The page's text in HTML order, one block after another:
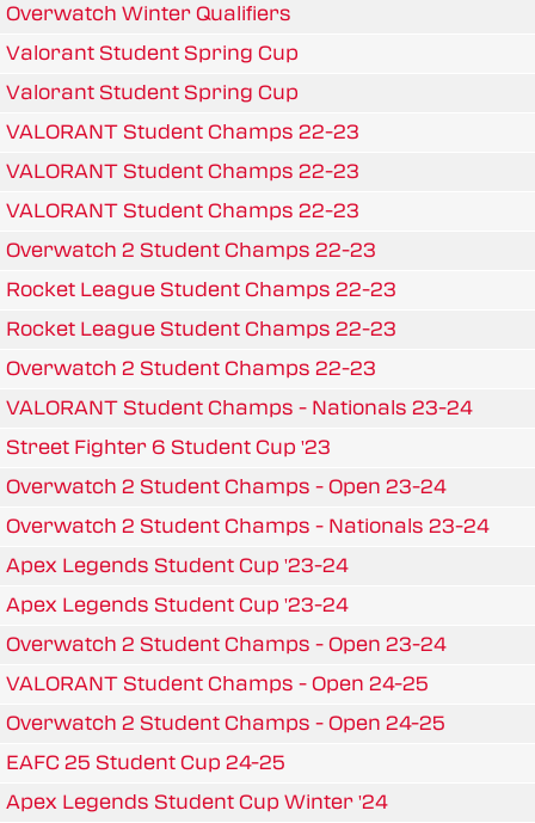
Overwatch Winter Qualifiers
Valorant Student Spring Cup
Valorant Student Spring Cup
VALORANT Student Champs 22-23
VALORANT Student Champs 22-23
VALORANT Student Champs 22-23
Overwatch 2 Student Champs 22-23
Rocket League Student Champs 22-23
Rocket League Student Champs 22-23
Overwatch 2 Student Champs 22-23
VALORANT Student Champs - Nationals 23-24
Street Fighter 6 Student Cup '23
Overwatch 2 Student Champs - Open 23-24
Overwatch 2 Student Champs - Nationals 23-24
Apex Legends Student Cup '23-24
Apex Legends Student Cup '23-24
Overwatch 2 Student Champs - Open 23-24
VALORANT Student Champs - Open 24-25
Overwatch 2 Student Champs - Open 24-25
EAFC 25 Student Cup 24-25
Apex Legends Student Cup Winter '24